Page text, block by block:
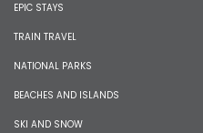
EPIC STAYS
TRAIN TRAVEL
NATIONAL PARKS
BEACHES AND ISLANDS
SKI AND SNOW